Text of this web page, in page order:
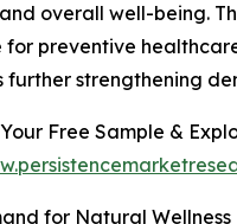
overall well-being.
for preventive
further strengthening
Free Sample &
for Natural